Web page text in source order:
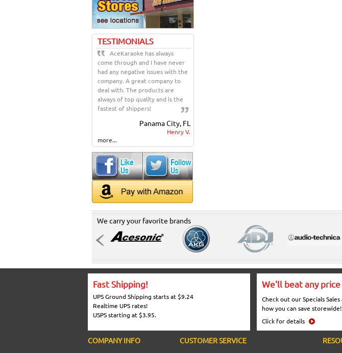
TESTIMONIALS
AceKaraoke has always
come through and I have never
had any negative issues with the
company. A great company to
deal with. The products are
always of top quality and is the
fastest of shippers!
Panama City, FL
Henry V.
more...
We carry your favorite brands
Fast Shipping!
UPS Ground Shipping starts at $9.24
Realtime UPS rates!
USPS starting at $3.95.
We'll beat any price
Check out our Specials Sales
how you can save storewide!
Click for details
COMPANY INFO CUSTOMER SERVICE